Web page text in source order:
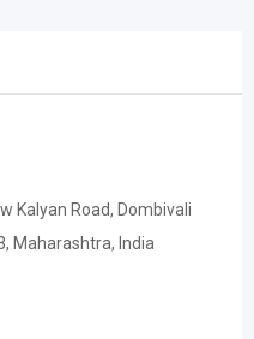
Kalyan Road, Dombivali
Maharashtra, India